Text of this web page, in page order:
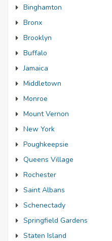
Binghamton
Bronx
Brooklyn
Buffalo
Jamaica
Middletown
Monroe
Mount Vernon
New York
Poughkeepsie
Queens Village
Rochester
Saint Albans
Schenectady
Springfield Gardens
Staten Island